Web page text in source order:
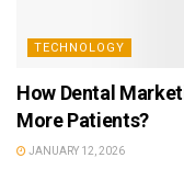
TECHNOLOGY
How Dental
More Patients?
JANUARY 12, 2026